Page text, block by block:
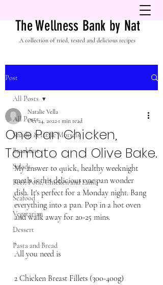
The Wellness Bank by Nat
A collection of tried, tested and delicious recipes
Post
All Posts
Snacks & Little Morsels
Breakfast
Salads
Beef, Pork, Chicken and Lamb
Seafood
Vegetarian
Dessert
Pasta and Bread
All Posts
One Pan Chicken,
Tomato and Olive Bake.
Natalie Vella
Oct 24, 2022 1 min read
My answer to quick, healthy weeknight
meals is this delicious one pan wonder
dish. It's perfect for a Monday night. Bang
everything into a pan. Pop in a hot oven
and walk away for 20-25 mins.
.
.
All you need is
2 Chicken Breast Fillets (300-400g)